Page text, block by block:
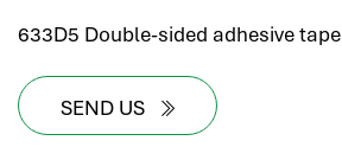
633D5 Double-sided adhesive tape
SEND US